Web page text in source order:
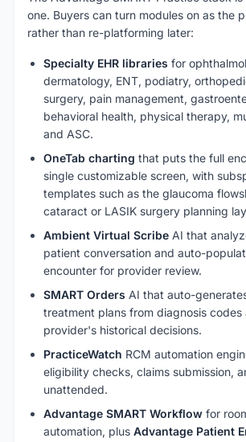
one. Buyers can turn modules on as the
rather than re-platforming later:
Specialty EHR libraries for
dermatology, ENT, podiatry,
surgery, pain management,
behavioral health, physical therapy,
and ASC.
OneTab charting that puts the full
single customizable screen, with
templates such as the glaucoma
cataract or LASIK surgery planning
Ambient Virtual Scribe AI that
patient conversation and auto-
encounter for provider review.
SMART Orders AI that auto-
treatment plans from diagnosis codes
provider's historical decisions.
PracticeWatch RCM automation
eligibility checks, claims submission,
unattended.
Advantage SMART Workflow for
automation, plus Advantage Patient